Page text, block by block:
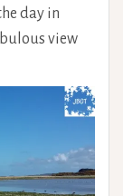
day in
view